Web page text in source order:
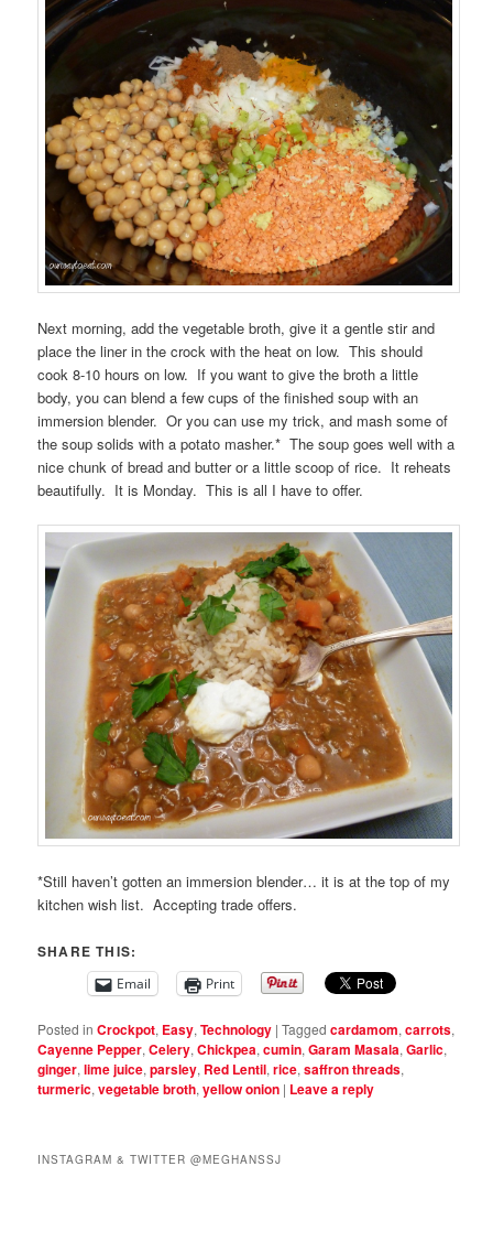
Next morning, add the vegetable broth, give it a gentle stir and
place the liner in the crock with the heat on low. This should
cook 8-10 hours on low. If you want to give the broth a little
body, you can blend a few cups of the finished soup with an
immersion blender. Or you can use my trick, and mash some of
the soup solids with a potato masher.* The soup goes well with a
nice chunk of bread and butter or a little scoop of rice. It reheats
beautifully. It is Monday. This is all I have to offer.
*Still haven’t gotten an immersion blender… it is at the top of my
kitchen wish list. Accepting trade offers.
SHARE THIS:
Email Print
Posted in Crockpot, Easy,Technology |Tagged cardamom,carrots,
Cayenne Pepper,Celery,Chickpea,cumin,Garam Masala,Garlic,
ginger,lime juice,parsley, Red Lentil,rice,saffron threads,
turmeric,vegetable broth,yellow onion | Leave a reply
INSTAGRAM & TWITTER @MEGHANSSJ